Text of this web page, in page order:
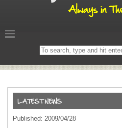
Search
on
Published: 2009/04/28